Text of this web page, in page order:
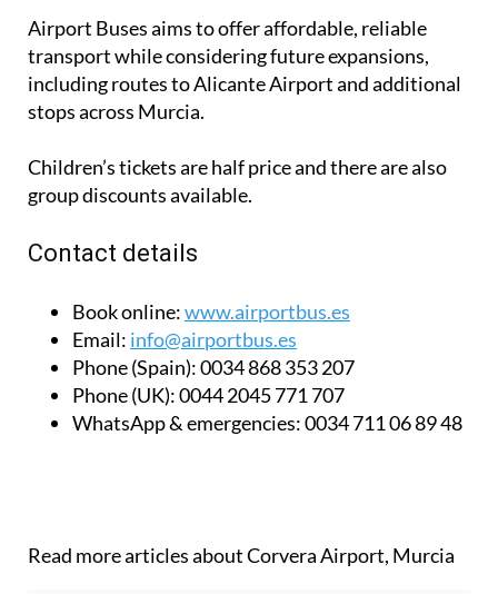
Airport Buses aims to offer affordable, reliable
transport while considering future expansions,
including routes to Alicante Airport and additional
Children’s tickets are half price and there are also
Book online:www.airportbus.es
Email:info@airportbus.es
Phone (Spain):0034 868 353 207
Phone (UK):0044 2045 771 707